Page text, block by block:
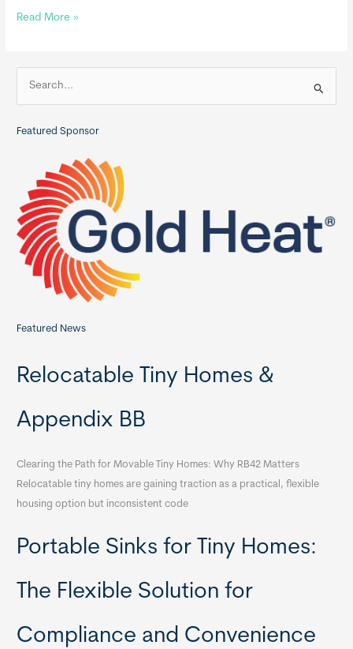
United
Read More »
r
o
r
:
Featured Sponsor
Featured News
Relocatable Tiny Homes &
Appendix BB
Clearing the Path for Movable Tiny Homes: Why RB42 Matters
Relocatable tiny homes are gaining traction as a practical, flexible
housing option but inconsistent code
Portable Sinks for Tiny Homes:
The Flexible Solution for
Compliance and Convenience